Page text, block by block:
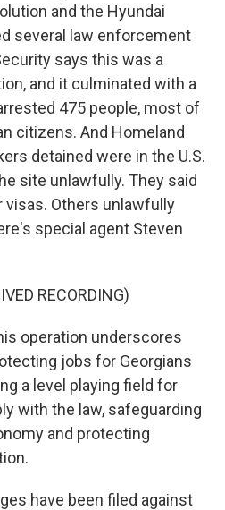
and the Hyundai
several law enforcement
says this was a
and it culminated with a
475 people, most of
citizens. And Homeland
detained were in the U.S.
site unlawfully. They said
Others unlawfully
special agent Steven
RECORDING)
operation underscores
jobs for Georgians
a level playing field for
with the law, safeguarding
and protecting
have been filed against